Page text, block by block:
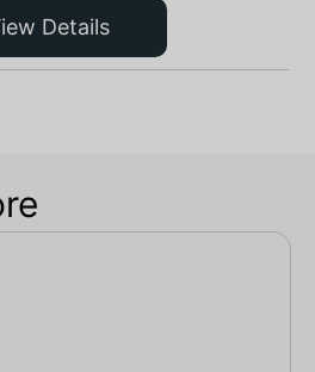
Details